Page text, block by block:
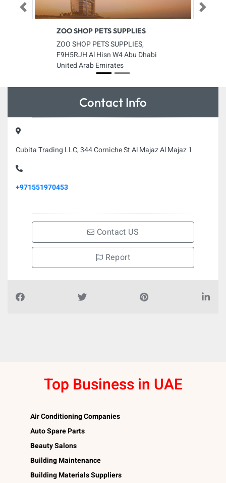
ZOO SHOP PETS SUPPLIES
ZOO SHOP PETS SUPPLIES,
F9H5RJH Al Hisn W4 Abu Dhabi
United Arab Emirates
Previous Next
Contact Info
Cubita Trading LLC, 344 Corniche St Al Majaz Al Majaz 1
+971551970453
Contact US
Report
Top Business in UAE
Air Conditioning Companies
Auto Spare Parts
Beauty Salons
Building Maintenance
Building Materials Suppliers